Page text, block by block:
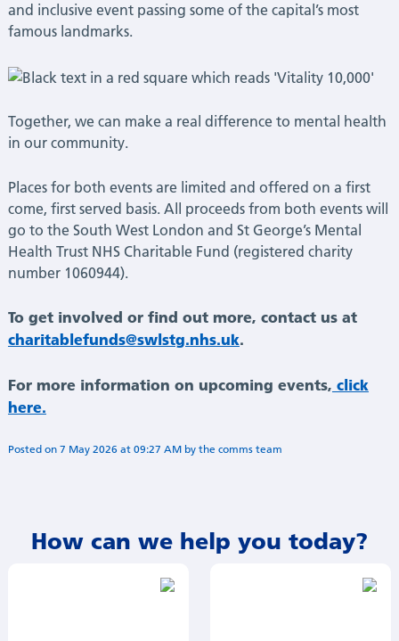
and inclusive event passing some of the capital’s most
famous landmarks.
Together, we can make a real difference to mental health
in our community.
Places for both events are limited and offered on a first
come, first served basis. All proceeds from both events will
go to the South West London and St George’s Mental
Health Trust NHS Charitable Fund (registered charity
number 1060944).
To get involved or find out more, contact us at
charitablefunds@swlstg.nhs.uk.
For more information on upcoming events, click
here.
Posted on 7 May 2026 at 09:27 AM by
How can we help you today?